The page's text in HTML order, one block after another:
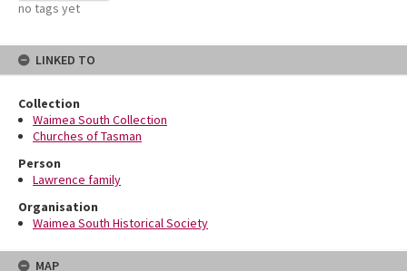
no tags yet
LINKED TO
Collection
Waimea South Collection
Churches of Tasman
Person
Lawrence family
Organisation
Waimea South Historical Society
MAP